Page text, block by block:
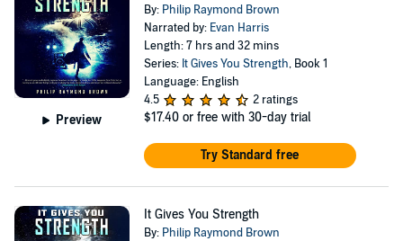
philiprbrown33@gmail.com.
Preview
By: Philip Raymond Brown
Narrated by: Evan Harris
Length: 7 hrs and 32 mins
Series: It Gives You Strength, Book 1
Language: English
4.5
2 ratings
$17.40 or free with 30-day trial
Try Standard free
It Gives You Strength
By: Philip Raymond Brown